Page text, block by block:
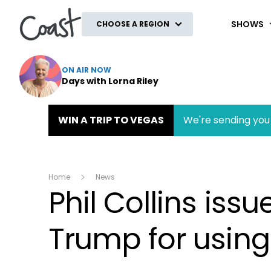
CHOOSE A REGION SHOWS
ON AIR NOW
Days with Lorna Riley
WIN A TRIP TO VEGAS We're sending
Home News
Phil Collins
Trump for